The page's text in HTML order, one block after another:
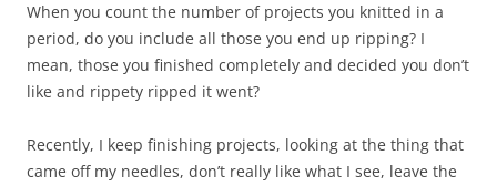
When you count the number of projects you knitted in a
period, do you include all those you end up ripping? I
mean, those you finished completely and decided you don’t
like and rippety ripped it went?
Recently, I keep finishing projects, looking at the thing that
came off my needles, don’t really like what I see, leave the